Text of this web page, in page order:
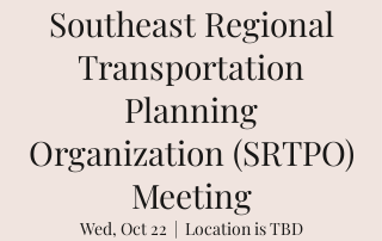
Southeast Regional
Transportation
Planning
Organization (SRTPO)
Meeting
Wed, Oct 22
  |
Location is TBD